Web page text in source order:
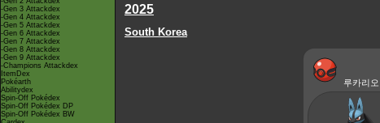
-Gen 3 Attackdex
-Gen 4 Attackdex
-Gen 5 Attackdex
-Gen 6 Attackdex
-Gen 7 Attackdex
-Gen 8 Attackdex
-Gen 9 Attackdex
-Champions Attackdex
ItemDex
Pokéarth
Abilitydex
Spin-Off Pokédex
Spin-Off Pokédex DP
Spin-Off Pokédex BW
2025
South Korea
루카리오